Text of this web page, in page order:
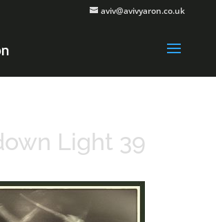
aviv@avivyaron.co.uk
Light 39